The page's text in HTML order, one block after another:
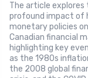
The article explores
profound impact of
monetary policies
Canadian financial
highlighting key
as the 1980s
the 2008 global